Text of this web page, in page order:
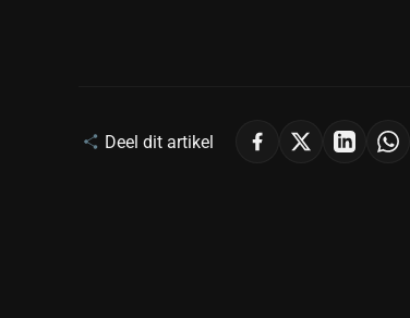
Deel dit artikel